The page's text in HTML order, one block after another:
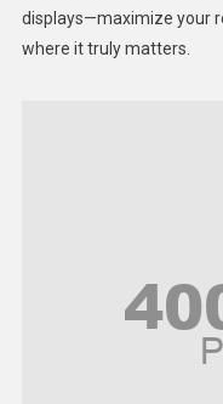
Middle East
displays—maximize your
where it truly matters.